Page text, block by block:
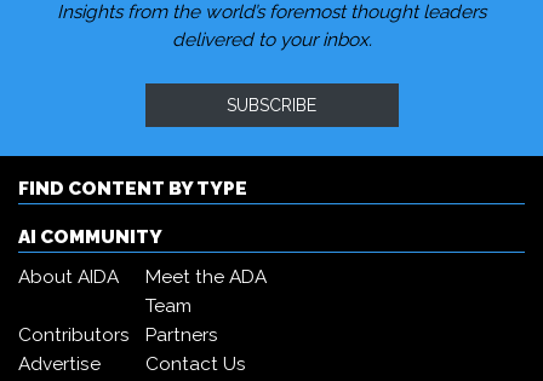
Insights from the world’s foremost thought leaders
delivered to your inbox.
SUBSCRIBE
FIND CONTENT BY TYPE
AI COMMUNITY
About AIDA
Meet the ADA
Team
Contributors
Partners
Advertise
Contact Us